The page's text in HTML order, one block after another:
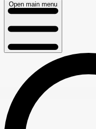
Open main menu